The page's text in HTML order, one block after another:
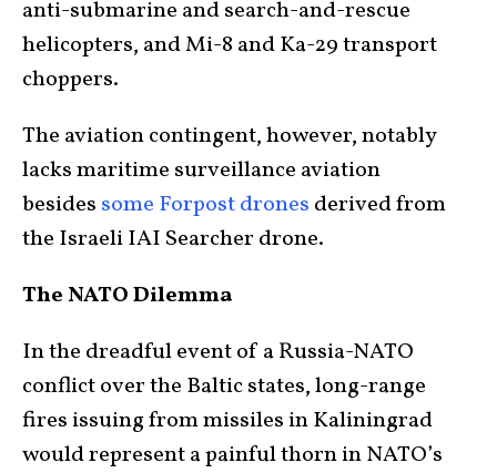
anti-submarine and search-and-rescue
helicopters, and Mi-8 and Ka-29 transport
choppers.
The aviation contingent, however, notably
lacks maritime surveillance aviation
besides some Forpost drones derived from
the Israeli IAI Searcher drone.
The NATO Dilemma
In the dreadful event of a Russia-NATO
conflict over the Baltic states, long-range
fires issuing from missiles in Kaliningrad
would represent a painful thorn in NATO’s